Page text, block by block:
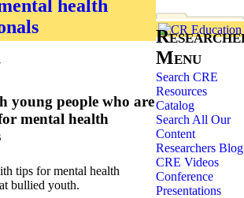
health
young people who are
mental health
tips for mental health
bullied youth.
Menu
Search CRE
Resources
Catalog
Search All Our
Content
Researchers Blog
CRE Videos
Conference
Presentations